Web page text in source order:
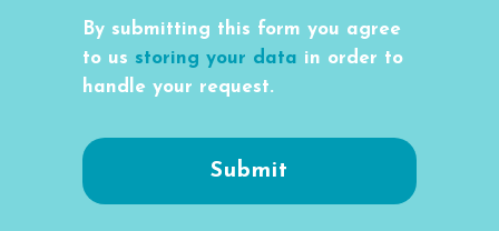
By submitting this form you agree
to us storing your data in order to
handle your request.